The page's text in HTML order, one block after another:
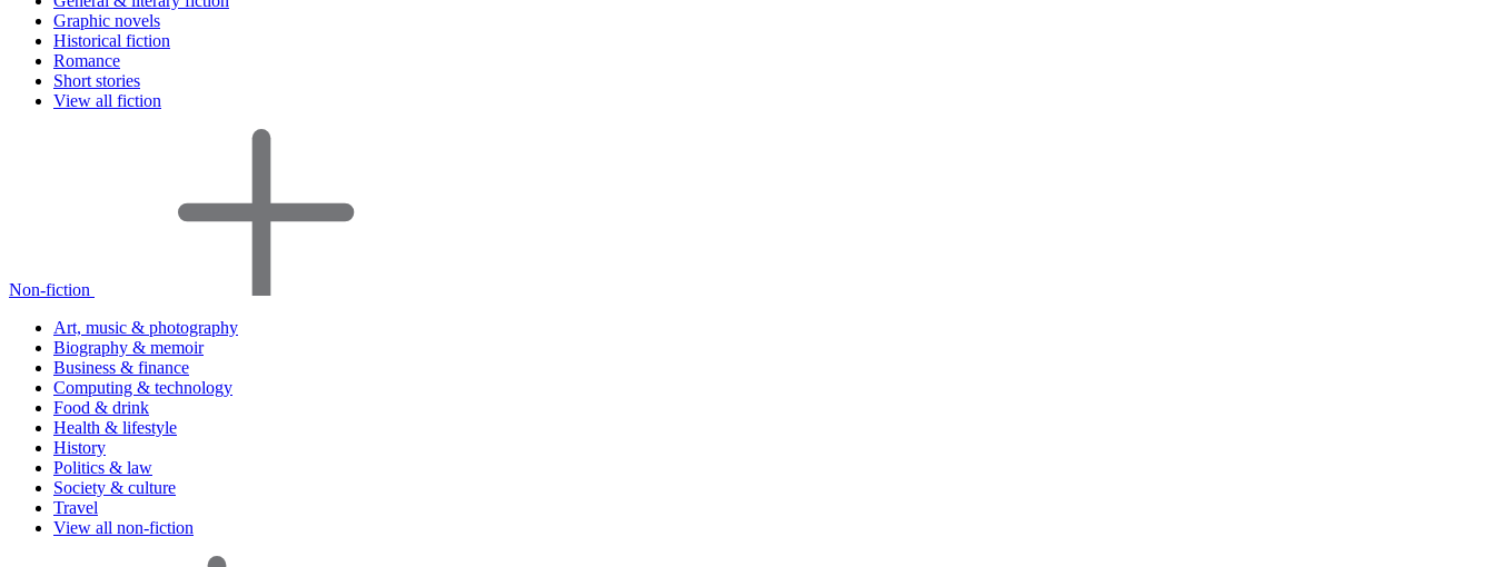
Graphic novels
Historical fiction
Romance
Short stories
View all fiction
Non-fiction
Art, music & photography
Biography & memoir
Business & finance
Computing & technology
Food & drink
Health & lifestyle
History
Politics & law
Society & culture
Travel
View all non-fiction